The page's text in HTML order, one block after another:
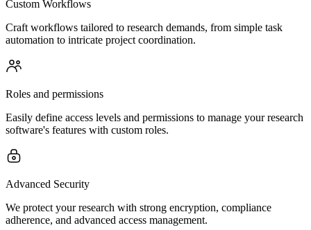
Custom Workflows
Craft workflows tailored to research demands, from simple task
automation to intricate project coordination.
Roles and permissions
Easily define access levels and permissions to manage your research
software's features with custom roles.
Advanced Security
We protect your research with strong encryption, compliance
adherence, and advanced access management.